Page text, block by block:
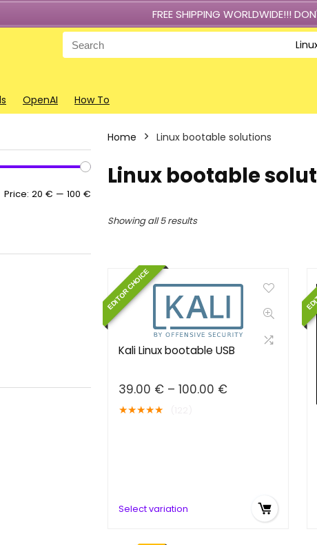
FREE SHIPPING WORLDWIDE!!!
Search
for:
OpenAI How To
price
price
Price: 20 € — 100 €
Home Linux bootable solutions
Linux bootable
Showing all 5 results
EDITOR CHOICE
Kali Linux bootable USB
39.00 € – 100.00 €Price
★★★★★
Select variation